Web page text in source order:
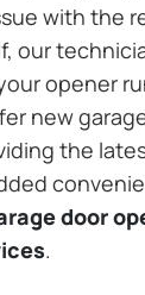
with the
our
opener
new
the
door
.